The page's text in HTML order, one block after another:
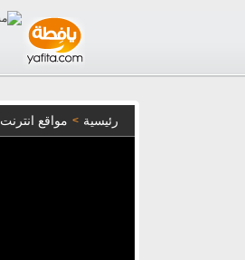
رئيسية > مواقع انترنت